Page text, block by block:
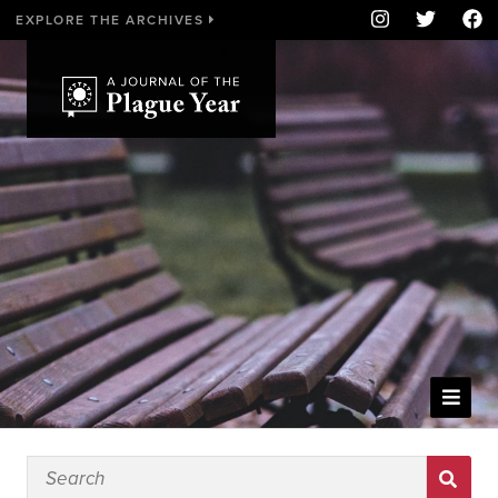
EXPLORE THE ARCHIVES
WELCOME